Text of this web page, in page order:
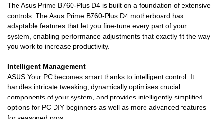
The Asus Prime B760-Plus D4 is built on a foundation of extensive
controls. The Asus Prime B760-Plus D4 motherboard has
adaptable features that let you fine-tune every part of your
system, enabling performance adjustments that exactly fit the way
you work to increase productivity.
Intelligent Management
ASUS Your PC becomes smart thanks to intelligent control. It
handles intricate tweaking, dynamically optimises crucial
components of your system, and provides intelligently simplified
options for PC DIY beginners as well as more advanced features